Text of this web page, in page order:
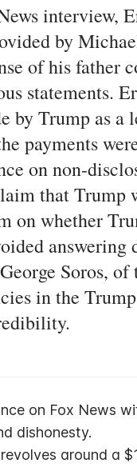
interview,
by
of his father
statements.
by Trump as
payments
on non-
that
on whether
Soros,
in the
on Fox News
dishonesty.
around a